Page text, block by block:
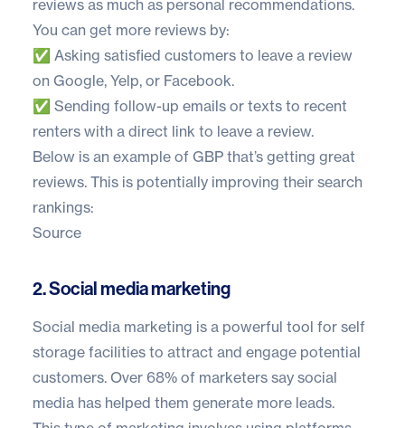
reviews as much as personal recommendations.
You can get more reviews by:
✅ Asking satisfied customers to leave a review
on Google, Yelp, or Facebook.
✅ Sending follow-up emails or texts to recent
renters with a direct link to leave a review.
Below is an example of GBP that’s getting great
reviews. This is potentially improving their search
rankings:
Source
2. Social media marketing
Social media marketing is a powerful tool for self
storage facilities to attract and engage potential
customers. Over 68% of marketers say social
media has helped them generate more leads.